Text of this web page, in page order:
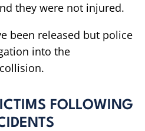
they were not injured.
been released but police
into the
FOLLOWING